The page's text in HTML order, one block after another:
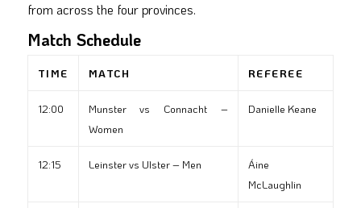
from across the four provinces.
Match Schedule
TIME MATCH REFEREE
12:00
Munster vs Connacht –
Women
Danielle Keane
12:15 Leinster vs Ulster – Men
Áine
McLaughlin